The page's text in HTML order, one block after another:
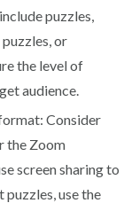
puzzles,
or
the level of
audience.
Consider
the Zoom
screen sharing to
use the